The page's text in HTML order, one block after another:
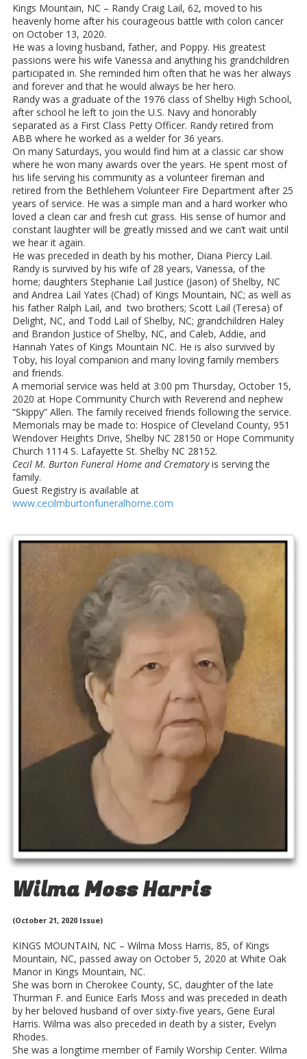
Kings Mountain, NC – Randy Craig Lail, 62, moved to his
heavenly home after his courageous battle with colon cancer
on October 13, 2020.
He was a loving husband, father, and Poppy. His greatest
passions were his wife Vanessa and anything his grandchildren
participated in. She reminded him often that he was her always
and forever and that he would always be her hero.
Randy was a graduate of the 1976 class of Shelby High School,
after school he left to join the U.S. Navy and honorably
separated as a First Class Petty Officer. Randy retired from
ABB where he worked as a welder for 36 years.
On many Saturdays, you would find him at a classic car show
where he won many awards over the years. He spent most of
his life serving his community as a volunteer fireman and
retired from the Bethlehem Volunteer Fire Department after 25
years of service. He was a simple man and a hard worker who
loved a clean car and fresh cut grass. His sense of humor and
constant laughter will be greatly missed and we can’t wait until
we hear it again.
He was preceded in death by his mother, Diana Piercy Lail.
Randy is survived by his wife of 28 years, Vanessa, of the
home; daughters Stephanie Lail Justice (Jason) of Shelby, NC
and Andrea Lail Yates (Chad) of Kings Mountain, NC; as well as
his father Ralph Lail, and two brothers; Scott Lail (Teresa) of
Delight, NC, and Todd Lail of Shelby, NC; grandchildren Haley
and Brandon Justice of Shelby, NC, and Caleb, Addie, and
Hannah Yates of Kings Mountain NC. He is also survived by
Toby, his loyal companion and many loving family members
and friends.
A memorial service was held at 3:00 pm Thursday, October 15,
2020 at Hope Community Church with Reverend and nephew
“Skippy” Allen. The family received friends following the service.
Memorials may be made to: Hospice of Cleveland County, 951
Wendover Heights Drive, Shelby NC 28150 or Hope Community
Church 1114 S. Lafayette St. Shelby NC 28152.
Cecil M. Burton Funeral Home and Crematoryis serving the
family.
Guest Registry is available at
www.cecilmburtonfuneralhome.com
Wilma Moss Harris
(October 21, 2020 Issue)
KINGS MOUNTAIN, NC – Wilma Moss Harris, 85, of Kings
Mountain, NC, passed away on October 5, 2020 at White Oak
Manor in Kings Mountain, NC.
She was born in Cherokee County, SC, daughter of the late
Thurman F. and Eunice Earls Moss and was preceded in death
by her beloved husband of over sixty-five years, Gene Eural
Harris. Wilma was also preceded in death by a sister, Evelyn
Rhodes.
She was a longtime member of Family Worship Center. Wilma